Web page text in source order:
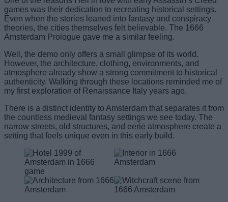
games was their dedication to recreating historical settings.
Even when the stories leaned into fantasy and conspiracy
theories, the cities themselves felt believable. The 1666
Amsterdam Prologue gave me a similar feeling.
Well, the demo only offers a small glimpse of its world.
However, the architecture, clothing, environments, and
atmosphere already show a strong commitment to historical
authenticity. Walking through these locations reminded me of
my first exploration of Renaissance Italy years ago.
There is a distinct identity to Amsterdam that separates it from
the countless medieval fantasy settings we see today. The
narrow streets, old structures, and eerie atmosphere create a
setting that feels unique even in this early build.